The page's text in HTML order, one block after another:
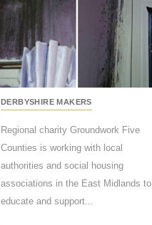
DERBYSHIRE MAKERS
Regional charity Groundwork Five
Counties is working with local
authorities and social housing
associations in the East Midlands to
educate and support...